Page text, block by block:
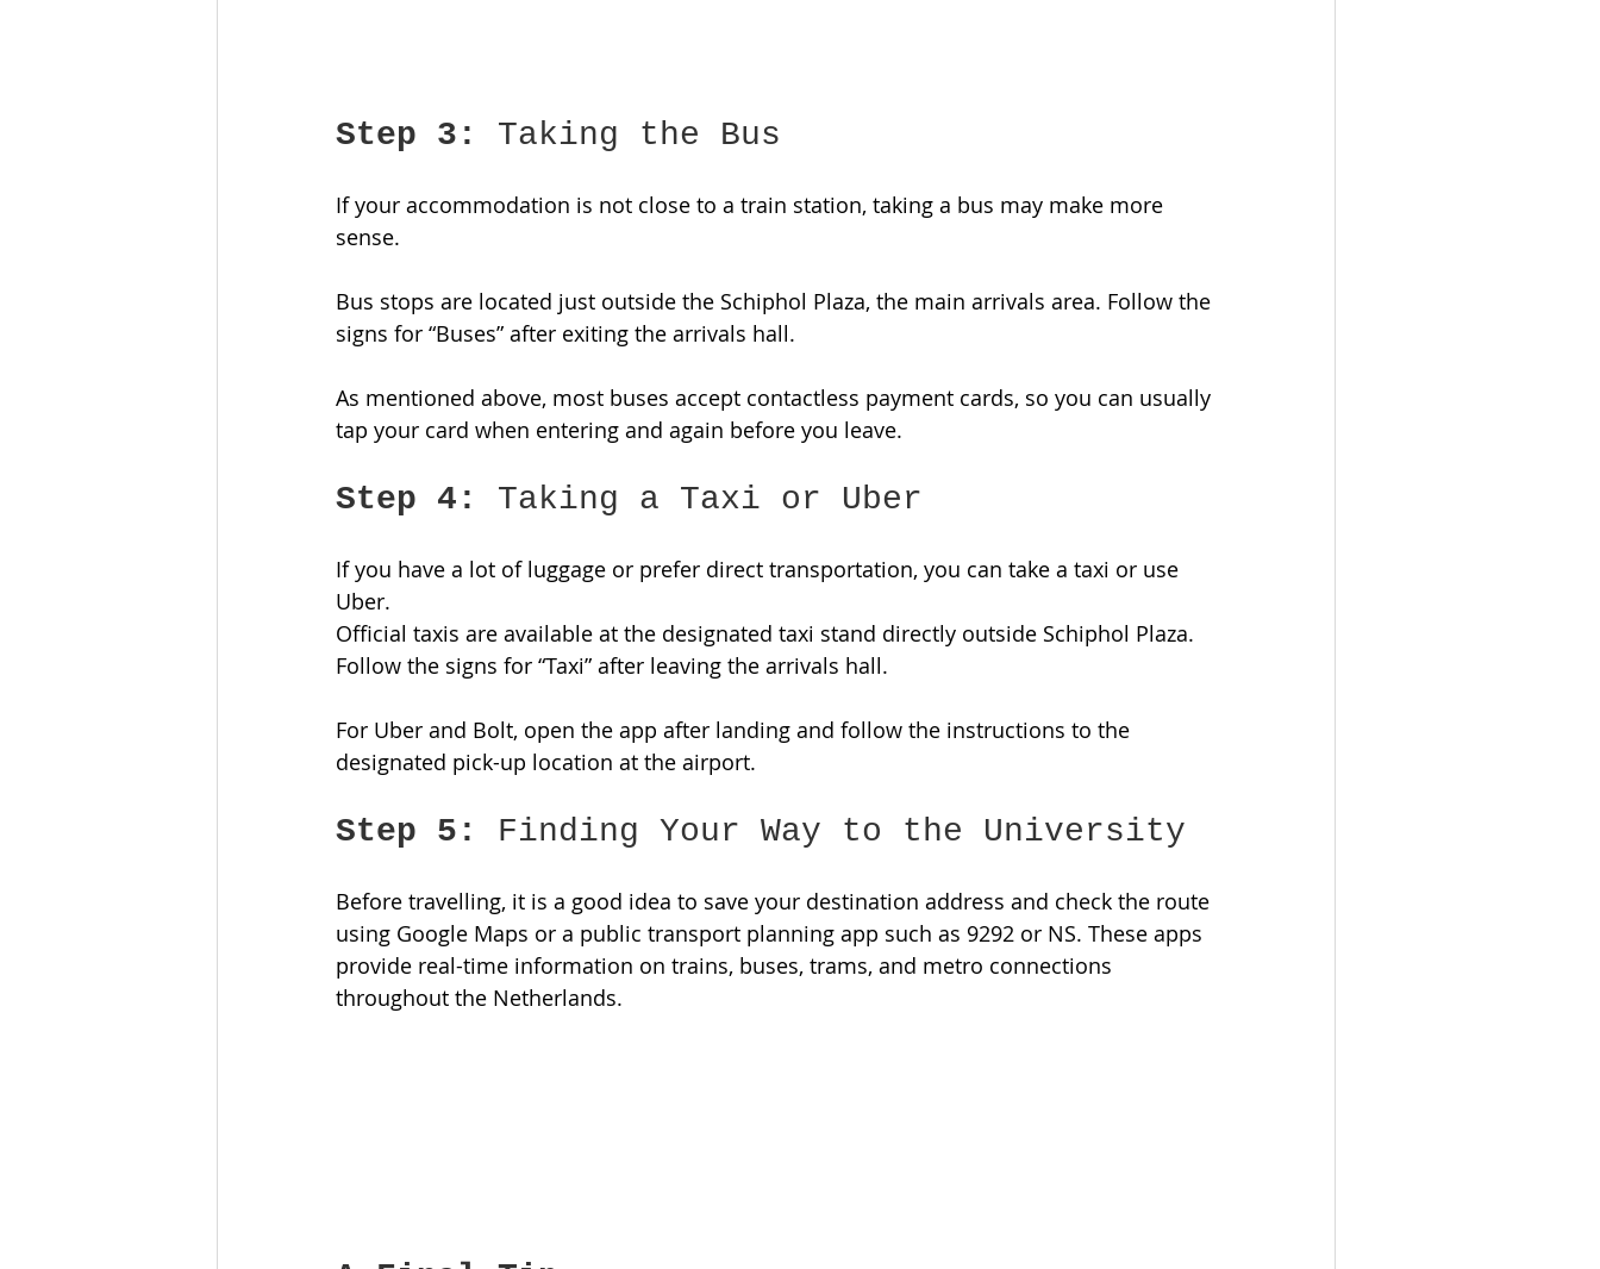
Step 3: Taking the Bus
If your accommodation is not close to a train station, taking a bus may make more
sense.
Bus stops are located just outside the Schiphol Plaza, the main arrivals area. Follow the
signs for “Buses” after exiting the arrivals hall.
As mentioned above, most buses accept contactless payment cards, so you can usually
tap your card when entering and again before you leave.
Step 4: Taking a Taxi or Uber
If you have a lot of luggage or prefer direct transportation, you can take a taxi or use
Uber.
Official taxis are available at the designated taxi stand directly outside Schiphol Plaza.
Follow the signs for “Taxi” after leaving the arrivals hall.
For Uber and Bolt, open the app after landing and follow the instructions to the
designated pick-up location at the airport.
Step 5: Finding Your Way to the University
Before travelling, it is a good idea to save your destination address and check the route
using Google Maps or a public transport planning app such as 9292 or NS. These apps
provide real-time information on trains, buses, trams, and metro connections
throughout the Netherlands.